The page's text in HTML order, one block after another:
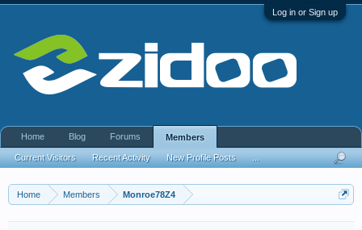
Log in or Sign up
Home Members Monroe78Z4
Home Blog Forums Members
Current Visitors Recent Activity New Profile Posts